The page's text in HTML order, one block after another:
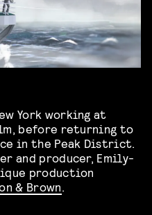
York working at
before returning to
in the Peak District.
and producer, Emily-
production
& Brown.